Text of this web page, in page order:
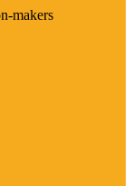
makers